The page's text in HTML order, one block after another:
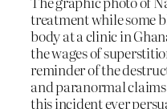
treatment while some
body at a clinic in
the wages of
reminder of the
and paranormal
this incident ever